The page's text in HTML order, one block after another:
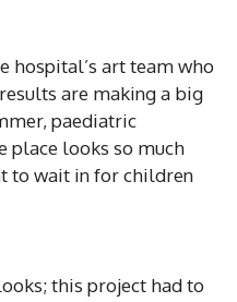
hospital’s art team who
are making a big
paediatric
place looks so much
to wait in for children
this project had to